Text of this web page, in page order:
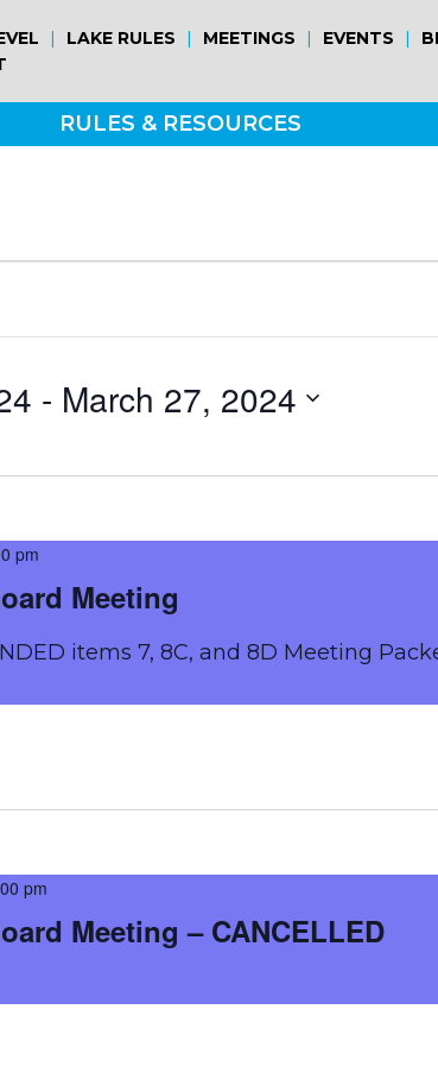
| LAKE RULES | MEETINGS | EVENTS |
RULES & RESOURCES
- March 27, 2024
Meeting
pm
items 7, 8C, and 8D Meeting
Meeting – CANCELLED
pm